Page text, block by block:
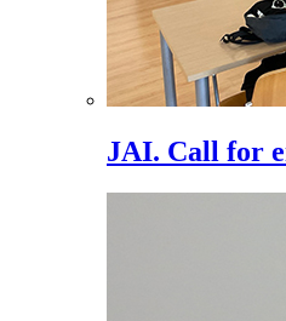
JAI. Call for